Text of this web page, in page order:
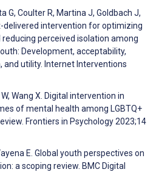
G, Coulter R, Martina J, Goldbach J,
delivered intervention for optimizing
perceived isolation among
Development, acceptability,
and utility. Internet Interventions
W, Wang X. Digital intervention in
of mental health among LGBTQ+
Frontiers in Psychology 2023;14
E. Global youth perspectives on
a scoping review. BMC Digital